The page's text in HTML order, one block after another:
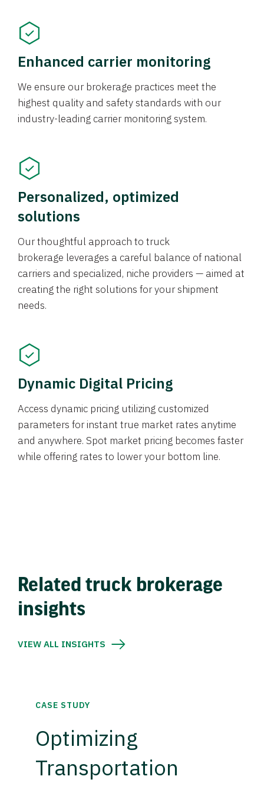
Enhanced carrier monitoring
We ensure our brokerage practices meet the
highest quality and safety standards with our
industry-leading carrier monitoring system.
Personalized, optimized
solutions
Our thoughtful approach to truck
brokerage leverages a careful balance of national
carriers and specialized, niche providers — aimed at
creating the right solutions for your shipment
needs.
Dynamic Digital Pricing
Access dynamic pricing utilizing customized
parameters for instant true market rates anytime
and anywhere. Spot market pricing becomes faster
while offering rates to lower your bottom line.
Related truck brokerage
insights
VIEW ALL INSIGHTS
CASE STUDY
Optimizing
Transportation